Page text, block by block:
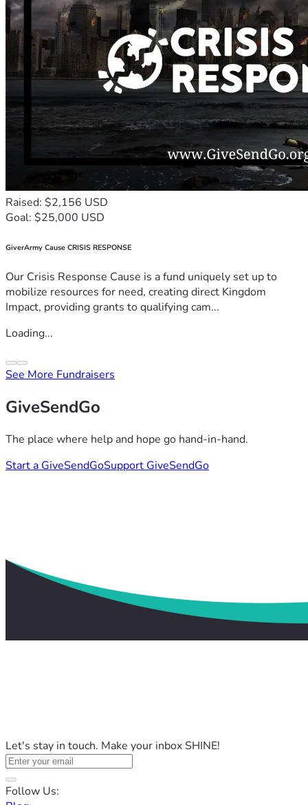
Raised: $2,156 USD
Goal: $25,000 USD
GiverArmy Cause CRISIS RESPONSE
Our Crisis Response Cause is a fund uniquely set up to
mobilize resources for need, creating direct Kingdom
Impact, providing grants to qualifying cam...
Loading...
See More Fundraisers
GiveSendGo
The place where help and hope go hand-in-hand.
Start a GiveSendGoSupport GiveSendGo
Let's stay in touch. Make your inbox SHINE!
Follow Us: